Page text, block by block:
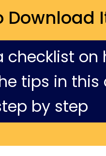
Download
checklist on
tips in this
by step